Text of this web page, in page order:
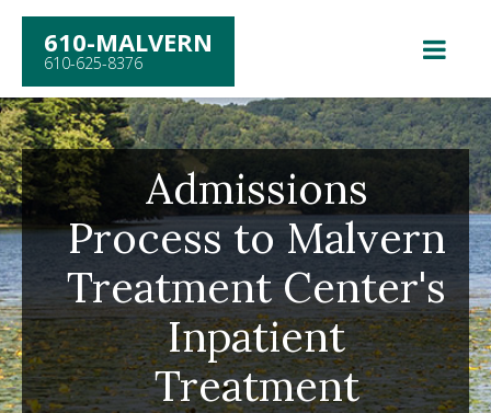
610-MALVERN
610-625-8376
Admissions
Process to Malvern
Treatment Center's
Inpatient
Treatment